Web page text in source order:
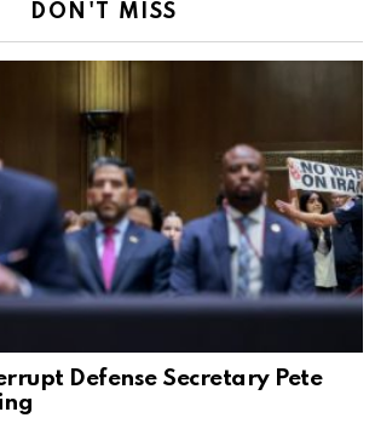
DON'T MISS
Defense Secretary Pete